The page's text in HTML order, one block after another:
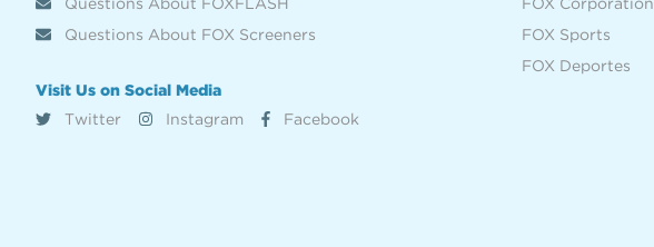
Questions About FOX Screeners
Visit Us on Social Media
Twitter
Instagram Facebook
FOX Sports
FOX Deportes